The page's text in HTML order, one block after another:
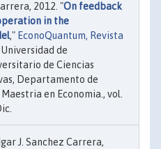
2012. "On feedback
in the
," EconoQuantum, Revista
Universidad de
de Ciencias
Departamento de
en Economia., vol.
J. Sanchez Carrera,